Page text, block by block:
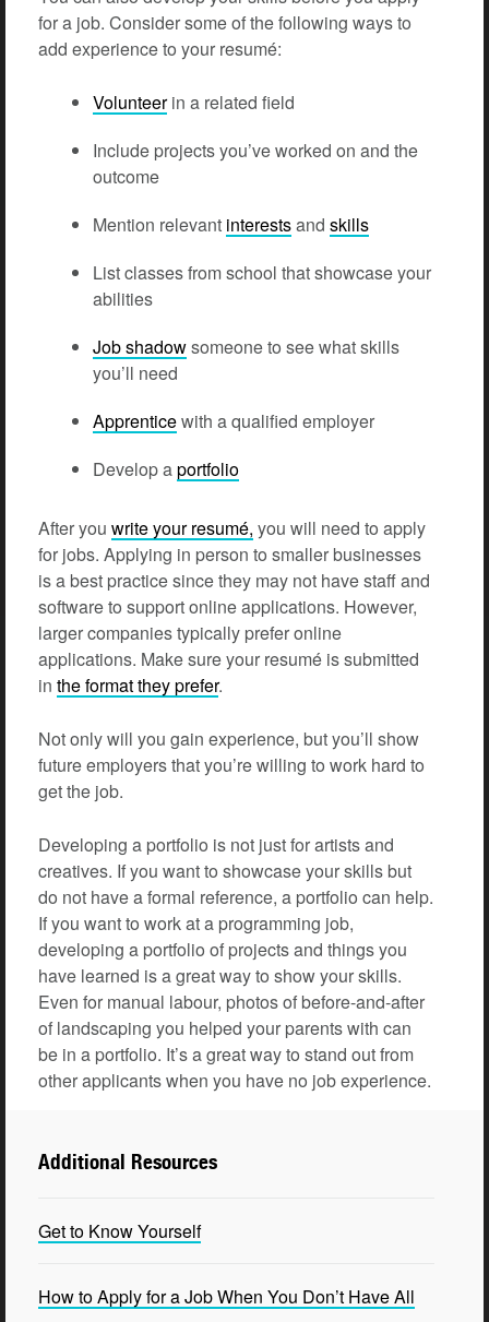
for a job. Consider some of the following ways to
add experience to your resumé:
Volunteerin a related field
Include projects you’ve worked on and the
outcome
Mention relevant interestsand skills
List classes from school that showcase your
abilities
Job shadowsomeone to see what skills
you’ll need
Apprenticewith a qualified employer
Develop aportfolio
After you write your resumé, you will need to apply
for jobs. Applying in person to smaller businesses
is a best practice since they may not have staff and
software to support online applications. However,
larger companies typically prefer online
applications. Make sure your resumé is submitted
in the format they prefer.
Not only will you gain experience, but you’ll show
future employers that you’re willing to work hard to
get the job.
Developing a portfolio is not just for artists and
creatives. If you want to showcase your skills but
do not have a formal reference, a portfolio can help.
If you want to work at a programming job,
developing a portfolio of projects and things you
have learned is a great way to show your skills.
Even for manual labour, photos of before-and-after
of landscaping you helped your parents with can
be in a portfolio. It’s a great way to stand out from
other applicants when you have no job experience.
Additional Resources
Get to Know Yourself
How to Apply for a Job When You Don’t Have All